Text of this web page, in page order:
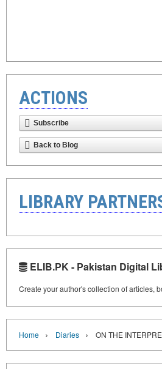
ACTIONS
Subscribe
Back to Blog
LIBRARY
ELIB.PK - Pakistan Digital
Create your author's collection of articles,
Home › Diaries › ON THE